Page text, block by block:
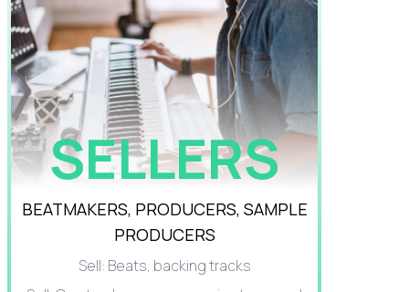
SELLERS
BEATMAKERS, PRODUCERS, SAMPLE
PRODUCERS
Sell: Beats, backing tracks